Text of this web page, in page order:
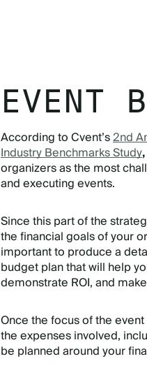
EVENT
According to Cvent’s2nd
Industry Benchmarks Study,
organizers as the most
and executing events.
Since this part of the
the financial goals of your
important to produce a
budget plan that will help
demonstrate ROI, and
Once the focus of the
the expenses involved,
be planned around your